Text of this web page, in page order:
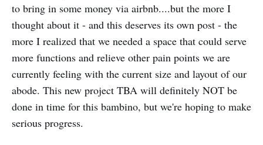
to bring in some money via airbnb....but the more I
thought about it - and this deserves its own post - the
more I realized that we needed a space that could serve
more functions and relieve other pain points we are
currently feeling with the current size and layout of our
abode. This new project TBA will definitely NOT be
done in time for this bambino, but we're hoping to make
serious progress.